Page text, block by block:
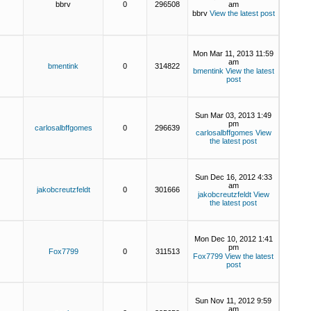
bbrv 0 296508
am
bbrv View the latest post
bmentink 0 314822
Mon Mar 11, 2013 11:59
am
bmentink View the latest
post
carlosalbffgomes 0 296639
Sun Mar 03, 2013 1:49
pm
carlosalbffgomes View
the latest post
jakobcreutzfeldt 0 301666
Sun Dec 16, 2012 4:33
am
jakobcreutzfeldt View
the latest post
Fox7799 0 311513
Mon Dec 10, 2012 1:41
pm
Fox7799 View the latest
post
Sun Nov 11, 2012 9:59
am